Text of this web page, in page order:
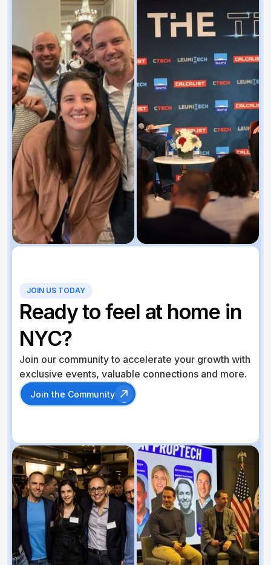
JOIN US TODAY
Ready to feel at home in
NYC?
Join our community to accelerate your growth with
exclusive events, valuable connections and more.
Join the Community